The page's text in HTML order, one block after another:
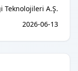
Teknolojileri A.Ş.
2026-06-13